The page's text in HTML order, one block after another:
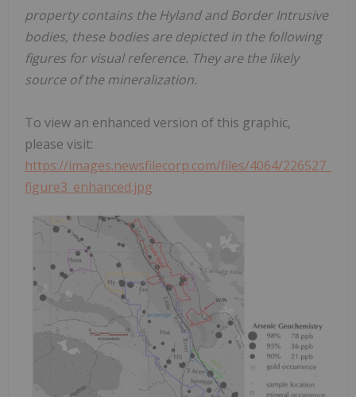
property contains the Hyland and Border Intrusive
bodies, these bodies are depicted in the following
figures for visual reference. They are the likely
source of the mineralization.
To view an enhanced version of this graphic,
please visit:
https://images.newsfilecorp.com/files/4064/226527_
figure3_enhanced.jpg